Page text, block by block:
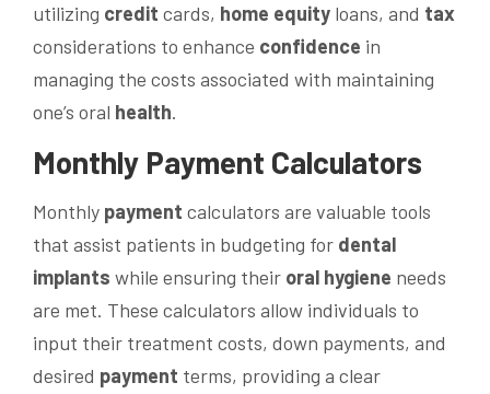
utilizing credit cards, home equity loans, and tax
considerations to enhance confidence in
managing the costs associated with maintaining
one’s oral health.
Monthly Payment Calculators
Monthly payment calculators are valuable tools
that assist patients in budgeting for dental
implants while ensuring their oral hygiene needs
are met. These calculators allow individuals to
input their treatment costs, down payments, and
desired payment terms, providing a clear